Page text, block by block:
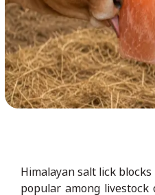
Himalayan salt lick
popular among